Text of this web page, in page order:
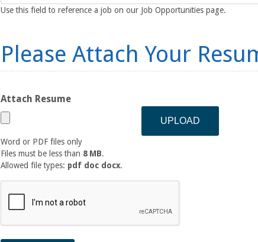
Use this field to reference a job on our Job Opportunities page.
Please Attach Your
Attach Resume
Word or PDF files only
Files must be less than 8 MB.
Allowed file types: pdf doc docx.